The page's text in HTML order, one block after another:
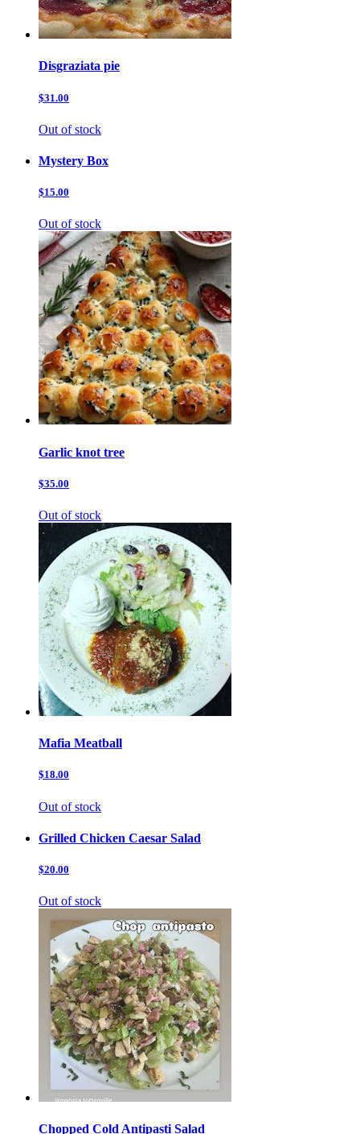
Disgraziata pie
$31.00
Out of stock
Mystery Box
$15.00
Out of stock
Garlic knot tree
$35.00
Out of stock
Mafia Meatball
$18.00
Out of stock
Grilled Chicken Caesar Salad
$20.00
Out of stock
Chopped Cold Antipasti Salad